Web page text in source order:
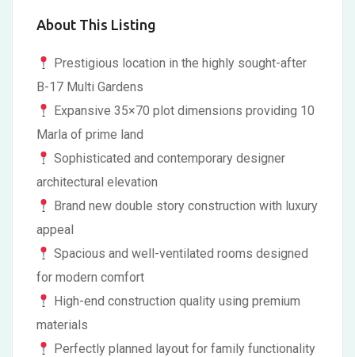
About This Listing
Prestigious location in the highly sought-after
B-17 Multi Gardens
Expansive 35×70 plot dimensions providing 10
Marla of prime land
Sophisticated and contemporary designer
architectural elevation
Brand new double story construction with luxury
appeal
Spacious and well-ventilated rooms designed
for modern comfort
High-end construction quality using premium
materials
Perfectly planned layout for family functionality